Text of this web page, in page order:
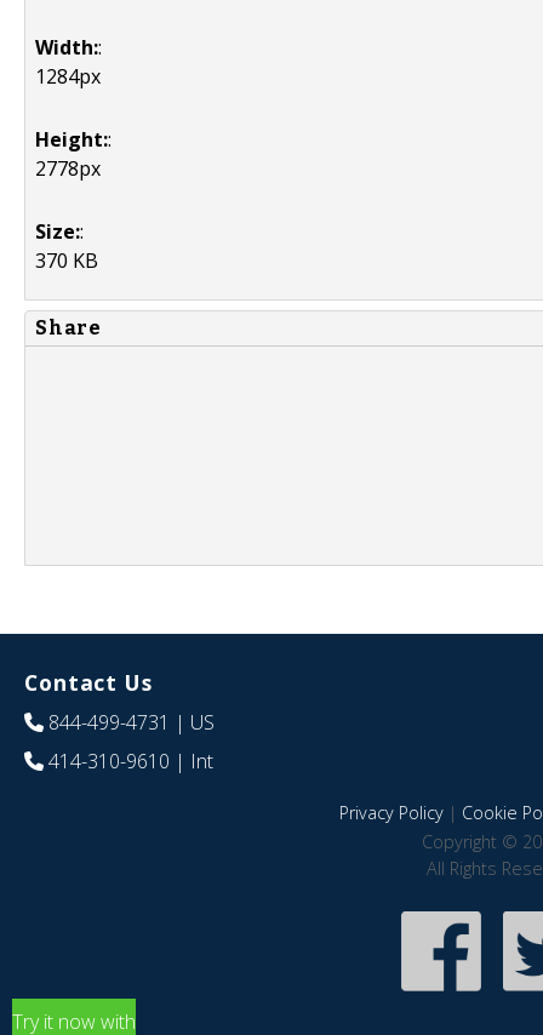
Width::
1284px
Height::
2778px
Size::
370 KB
Share
Contact Us
844-499-4731 | US
414-310-9610 | Int
Privacy Policy| Cookie
Copyright ©
All Rights
Try it now with